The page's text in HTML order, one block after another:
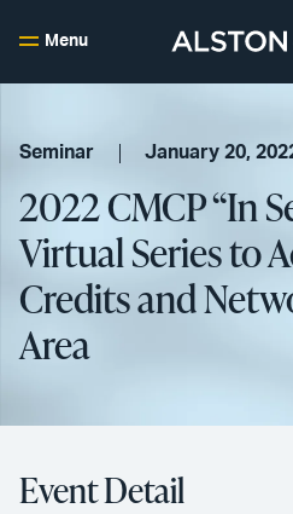
Menu
Seminar January 20,
2022 CMCP “In
Virtual Series to
Credits and
Area
Event Detail